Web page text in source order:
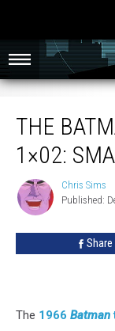
THE
1×02:
Chris
Sims
Chris Sims
Published:
Share
The 1966 Batman